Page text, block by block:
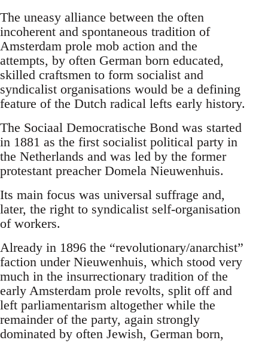
The uneasy alliance between the often
incoherent and spontaneous tradition of
Amsterdam prole mob action and the
attempts, by often German born educated,
skilled craftsmen to form socialist and
syndicalist organisations would be a defining
feature of the Dutch radical lefts early history.
The Sociaal Democratische Bond was started
in 1881 as the first socialist political party in
the Netherlands and was led by the former
protestant preacher Domela Nieuwenhuis.
Its main focus was universal suffrage and,
later, the right to syndicalist self-organisation
of workers.
Already in 1896 the “revolutionary/anarchist”
faction under Nieuwenhuis, which stood very
much in the insurrectionary tradition of the
early Amsterdam prole revolts, split off and
left parliamentarism altogether while the
remainder of the party, again strongly
dominated by often Jewish, German born,